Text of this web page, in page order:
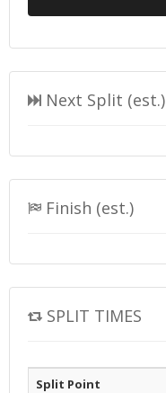
Next Split (est.)
Finish (est.)
SPLIT TIMES
Split Point